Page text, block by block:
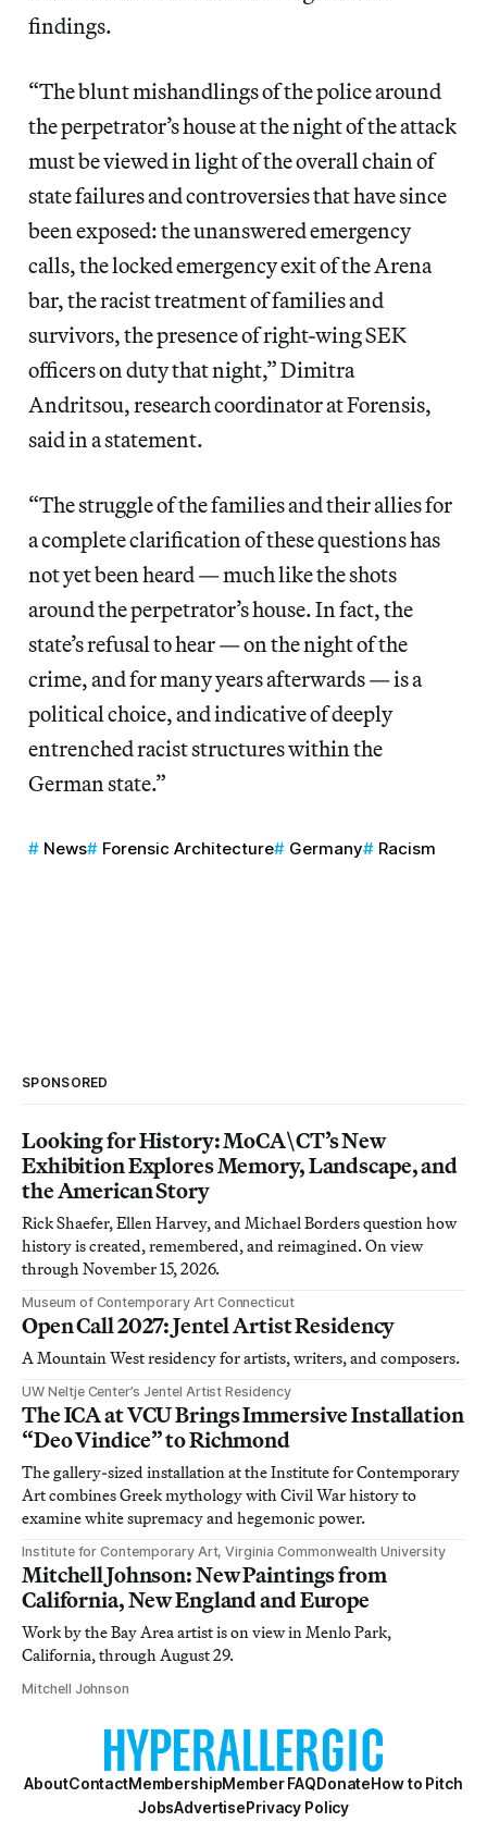
findings.
“The blunt mishandlings of the police around
the perpetrator’s house at the night of the attack
must be viewed in light of the overall chain of
state failures and controversies that have since
been exposed: the unanswered emergency
calls, the locked emergency exit of the Arena
bar, the racist treatment of families and
survivors, the presence of right-wing SEK
officers on duty that night,” Dimitra
Andritsou, research coordinator at Forensis,
said in a statement.
“The struggle of the families and their allies for
a complete clarification of these questions has
not yet been heard — much like the shots
around the perpetrator’s house. In fact, the
state’s refusal to hear — on the night of the
crime, and for many years afterwards — is a
political choice, and indicative of deeply
entrenched racist structures within the
German state.”
News Forensic Architecture Germany Racism
SPONSORED
Looking for History: MoCA\CT’s New
Exhibition Explores Memory, Landscape, and
the American Story
Rick Shaefer, Ellen Harvey, and Michael Borders question how
history is created, remembered, and reimagined. On view
through November 15, 2026.
Museum of Contemporary Art Connecticut
Open Call 2027: Jentel Artist Residency
A Mountain West residency for artists, writers, and composers.
UW Neltje Center’s Jentel Artist Residency
The ICA at VCU Brings Immersive Installation
“Deo Vindice” to Richmond
The gallery-sized installation at the Institute for Contemporary
Art combines Greek mythology with Civil War history to
examine white supremacy and hegemonic power.
Institute for Contemporary Art, Virginia Commonwealth University
Mitchell Johnson: New Paintings from
California, New England and Europe
Work by the Bay Area artist is on view in Menlo Park,
California, through August 29.
Mitchell Johnson
AboutContactMembershipMember FAQDonateHow to Pitch
JobsAdvertisePrivacy Policy